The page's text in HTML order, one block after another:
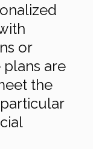
or
plans are
the